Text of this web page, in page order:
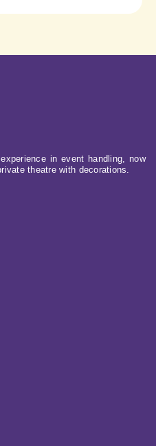
in event handling, now
theatre with decorations.